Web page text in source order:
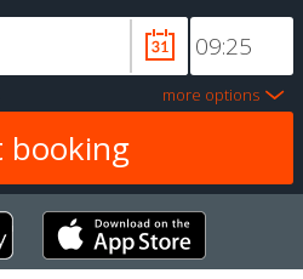
more options